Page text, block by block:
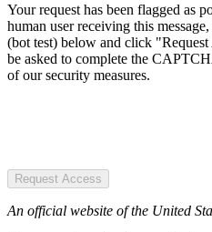
Your request has been flagged as
human user receiving this
(bot test) below and click
be asked to complete the
of our security measures.
Request Access
An official website of the United